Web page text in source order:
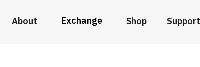
About Exchange Shop Support